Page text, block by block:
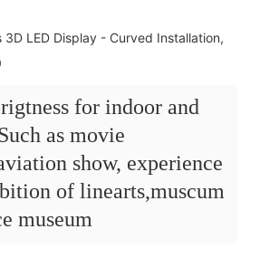
for indoor and
as movie
show, experience
of linearts,muscum
museum